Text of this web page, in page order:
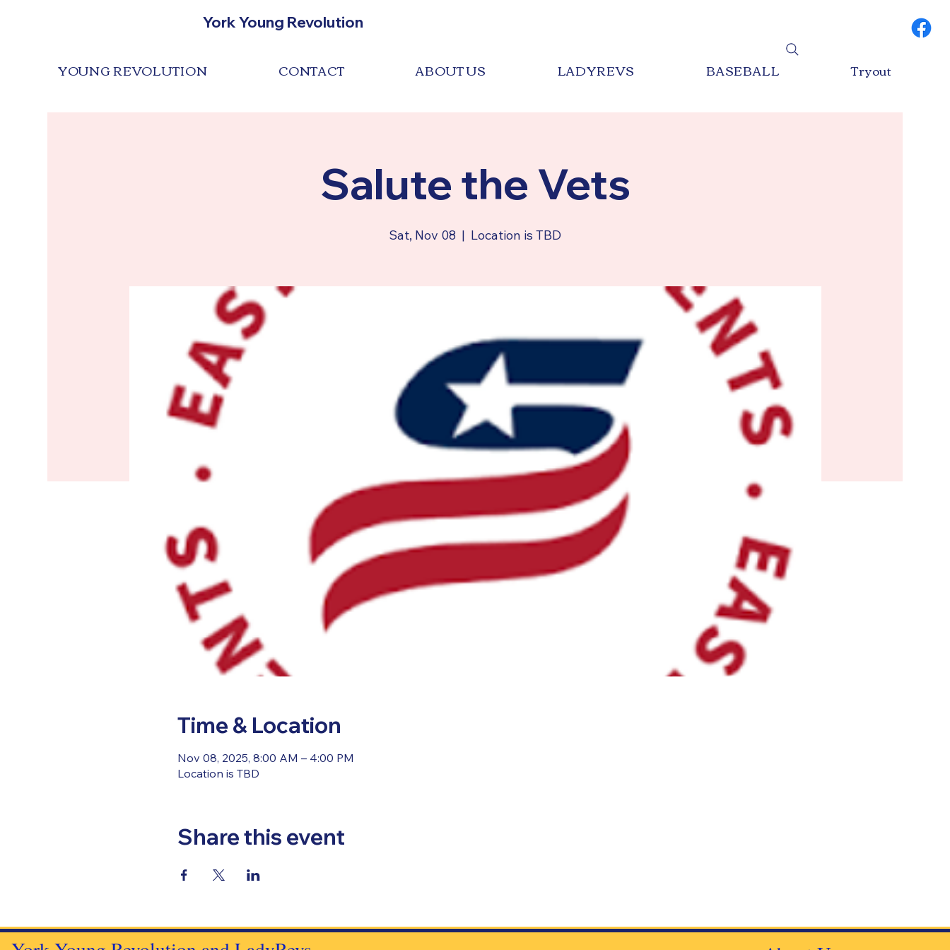
York Young Revolution
YOUNG REVOLUTION CONTACT ABOUT US LADYREVS BASEBALL Tryout
Salute the Vets
Sat, Nov 08
  |
Location is TBD
Time & Location
Nov 08, 2025, 8:00 AM – 4:00 PM
Location is TBD
Share this event